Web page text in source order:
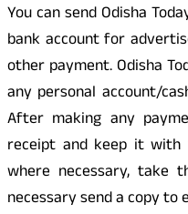
You can send Odisha
bank account for
other payment. Odisha
any personal account/
After making any
receipt and keep it with
where necessary, take
necessary send a copy to